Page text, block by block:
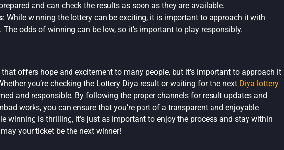
and can check the results as soon as they are available.
: While winning the lottery can be exciting, it is important to approach it with
The odds of winning can be low, so it’s important to play responsibly.
offers hope and excitement to many people, but it’s important to approach it
you’re checking the Lottery Diya result or waiting for the next Diya lottery
and responsible. By following the proper channels for result updates and
works, you can ensure that you’re part of a transparent and enjoyable
winning is thrilling, it’s just as important to enjoy the process and stay within
your ticket be the next winner!